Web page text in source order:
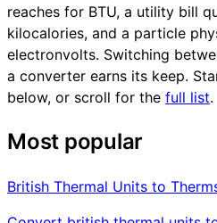
reaches for BTU, a utility bill
kilocalories, and a particle
electronvolts. Switching
a converter earns its keep.
below, or scroll for the full list.
Most popular
British Thermal Units to